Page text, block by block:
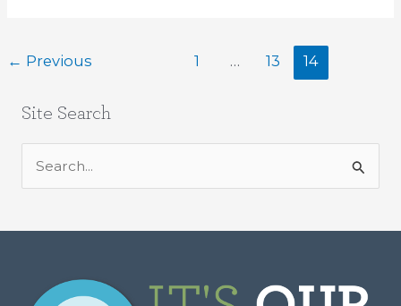
← Previous 1 … 13 14
Site Search